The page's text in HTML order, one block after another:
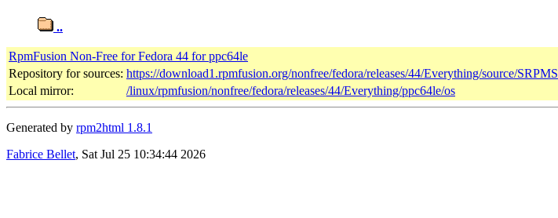
..
RpmFusion Non-Free for Fedora 44 for ppc64le
Repository for sources: https://download1.rpmfusion.org/nonfree/fedora/releases/44/Everything/source/SRPMS
Local mirror:
/linux/rpmfusion/nonfree/fedora/releases/44/Everything/ppc64le/os
Generated by rpm2html 1.8.1
Fabrice Bellet, Sat Jul 25 10:34:44 2026